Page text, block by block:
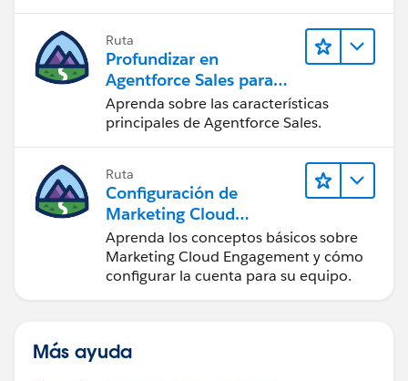
Ruta
Profundizar en
Agentforce Sales para
administradores
Aprenda sobre las características
principales de Agentforce Sales.
Ruta
Configuración de
Marketing Cloud
Engagement
Aprenda los conceptos básicos sobre
Marketing Cloud Engagement y cómo
configurar la cuenta para su equipo.
Más ayuda